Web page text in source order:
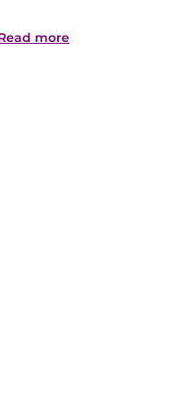
more